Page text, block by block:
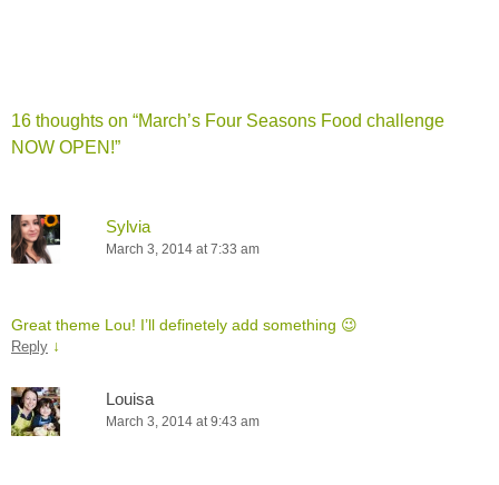
16 thoughts on “March’s Four Seasons Food challenge
NOW OPEN!”
Sylvia
March 3, 2014 at 7:33 am
Great theme Lou! I’ll definetely add something 😉
Reply ↓
Louisa
March 3, 2014 at 9:43 am